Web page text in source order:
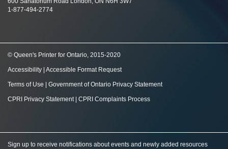
1-877-494-2774
© Queen's Printer for Ontario, 2015-2020
Accessibility Accessible Format Request
Terms of Use Government of Ontario Privacy Statement
CPRI Privacy Statement| CPRI Complaints Process
Sign up to receive notifications about events and newly added resources